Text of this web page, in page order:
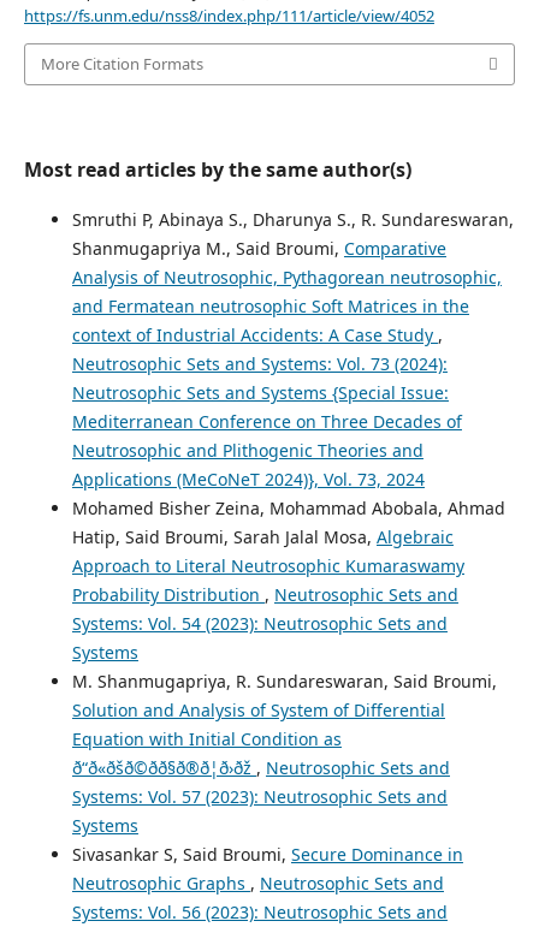
https://fs.unm.edu/nss8/index.php/111/article/view/4052
More Citation Formats
Most read articles by the same author(s)
Smruthi P, Abinaya S., Dharunya S., R. Sundareswaran,
Shanmugapriya M., Said Broumi, Comparative
Analysis of Neutrosophic, Pythagorean neutrosophic,
and Fermatean neutrosophic Soft Matrices in the
context of Industrial Accidents: A Case Study ,
Neutrosophic Sets and Systems: Vol. 73 (2024):
Neutrosophic Sets and Systems {Special Issue:
Mediterranean Conference on Three Decades of
Neutrosophic and Plithogenic Theories and
Applications (MeCoNeT 2024)}, Vol. 73, 2024
Mohamed Bisher Zeina, Mohammad Abobala, Ahmad
Hatip, Said Broumi, Sarah Jalal Mosa, Algebraic
Approach to Literal Neutrosophic Kumaraswamy
Probability Distribution , Neutrosophic Sets and
Systems: Vol. 54 (2023): Neutrosophic Sets and
Systems
M. Shanmugapriya, R. Sundareswaran, Said Broumi,
Solution and Analysis of System of Differential
Equation with Initial Condition as
ð“ð«ðšð©ðð§ð®ð¦ð›ðž , Neutrosophic Sets and
Systems: Vol. 57 (2023): Neutrosophic Sets and
Systems
Sivasankar S, Said Broumi, Secure Dominance in
Neutrosophic Graphs , Neutrosophic Sets and
Systems: Vol. 56 (2023): Neutrosophic Sets and